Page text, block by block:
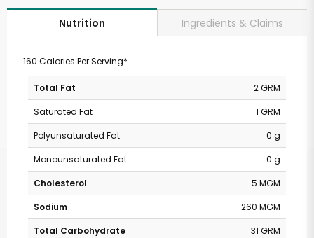
Nutrition Ingredients & Claims
160 Calories Per Serving*
Total Fat
2 GRM
Saturated Fat
1 GRM
Polyunsaturated Fat
0 g
Monounsaturated Fat
0 g
Cholesterol
5 MGM
Sodium
260 MGM
Total Carbohydrate
31 GRM